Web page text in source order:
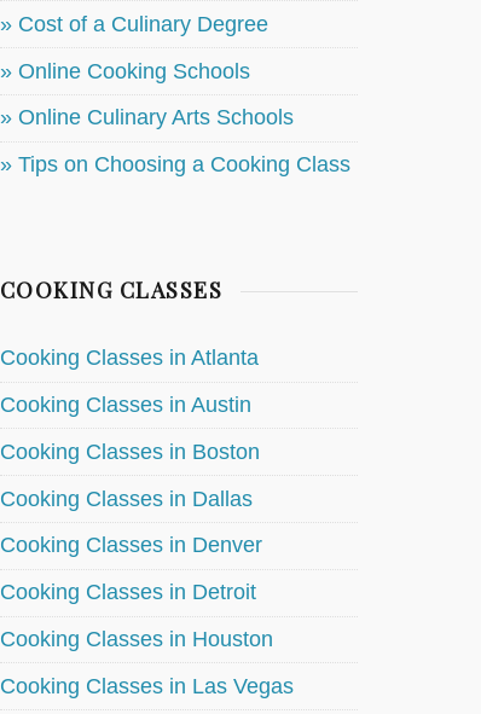
» Cost of a Culinary Degree
» Online Cooking Schools
» Online Culinary Arts Schools
» Tips on Choosing a Cooking Class
COOKING CLASSES
Cooking Classes in Atlanta
Cooking Classes in Austin
Cooking Classes in Boston
Cooking Classes in Dallas
Cooking Classes in Denver
Cooking Classes in Detroit
Cooking Classes in Houston
Cooking Classes in Las Vegas